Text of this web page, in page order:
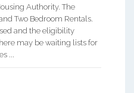
Authority. The
Two Bedroom Rentals.
and the eligibility
may be waiting lists for
...